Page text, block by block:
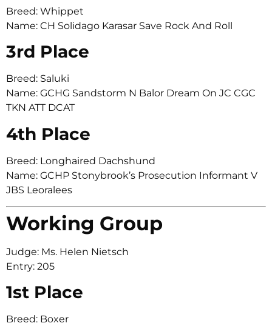
Breed: Whippet
Name: CH Solidago Karasar Save Rock And Roll
3rd Place
Breed: Saluki
Name: GCHG Sandstorm N Balor Dream On JC CGC
TKN ATT DCAT
4th Place
Breed: Longhaired Dachshund
Name: GCHP Stonybrook’s Prosecution Informant V
JBS Leoralees
Working Group
Judge: Ms. Helen Nietsch
Entry: 205
1st Place
Breed: Boxer